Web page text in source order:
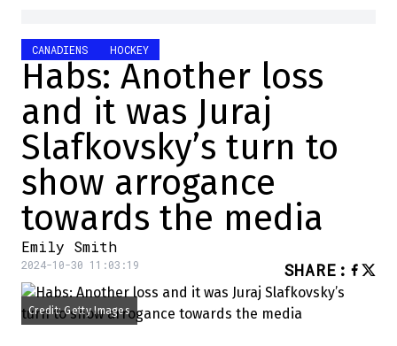
CANADIENS HOCKEY
Habs: Another loss
and it was Juraj
Slafkovsky’s turn to
show arrogance
towards the media
Emily Smith
2024-10-30 11:03:19 SHARE :
Credit: Getty Images